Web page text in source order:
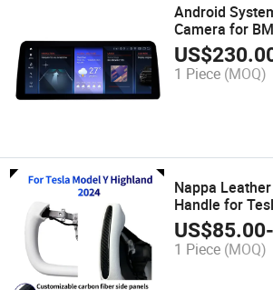
Android
Camera for
2020 IPS
Mobile Phone
US$
1 Piece (MOQ)
Nappa
Handle for
Highland 2024
Carbon Fiber
US$85.00-
1 Piece (MOQ)